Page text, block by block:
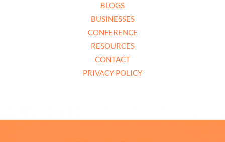
BLOGS
BUSINESSES
CONFERENCE
RESOURCES
CONTACT
PRIVACY POLICY